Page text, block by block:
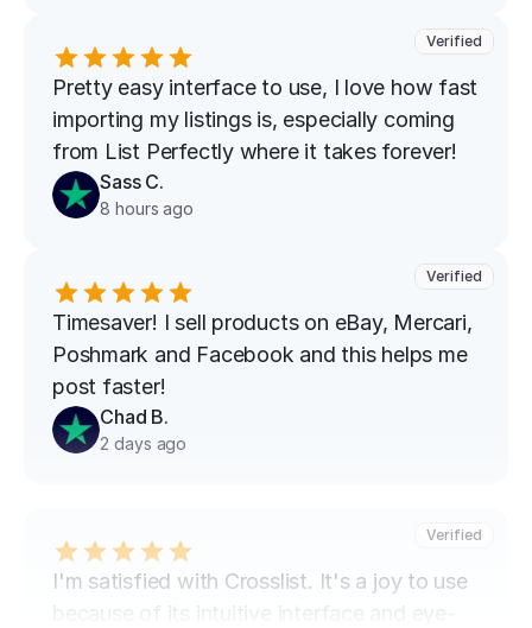
Pretty easy interface to use, I love how fast
importing my listings is, especially coming
from List Perfectly where it takes forever!
Sass C.
8 hours ago
Verified
Timesaver! I sell products on eBay, Mercari,
Poshmark and Facebook and this helps me
post faster!
Chad B.
2 days ago
Verified
I'm satisfied with Crosslist. It's a joy to use
because of its intuitive interface and eye-
Verified